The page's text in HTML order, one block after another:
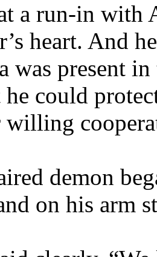
a run-in with
heart. And
was present
he could
willing
demon
on his arm